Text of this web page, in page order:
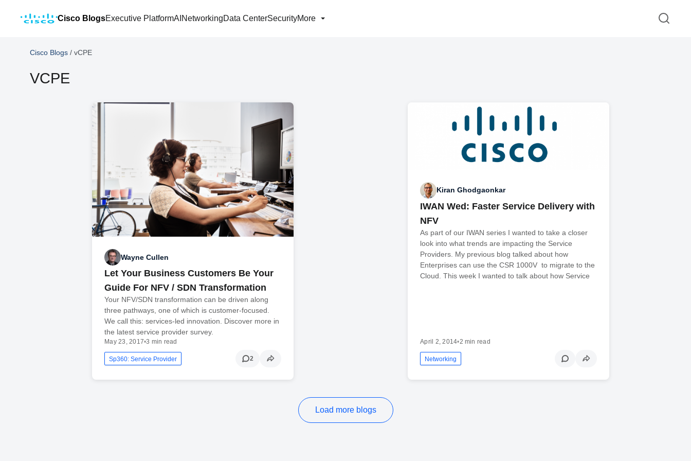
Cisco BlogsExecutive PlatformAI NetworkingData CenterSecurityMore
Cisco Blogs / vCPE
VCPE
Wayne Cullen
Let Your Business Customers Be Your
Guide For NFV / SDN Transformation
Your NFV/SDN transformation can be driven along
three pathways, one of which is customer-focused.
We call this: services-led innovation. Discover more in
the latest service provider survey.
May 23, 2017•3 min read
Sp360: Service Provider 2
Kiran Ghodgaonkar
IWAN Wed: Faster Service Delivery with
NFV
As part of our IWAN series I wanted to take a closer
look into what trends are impacting the Service
Providers. My previous blog talked about how
Enterprises can use the CSR 1000V to migrate to the
Cloud. This week I wanted to talk about how Service
April 2, 2014•2 min read
Networking
Load more blogs